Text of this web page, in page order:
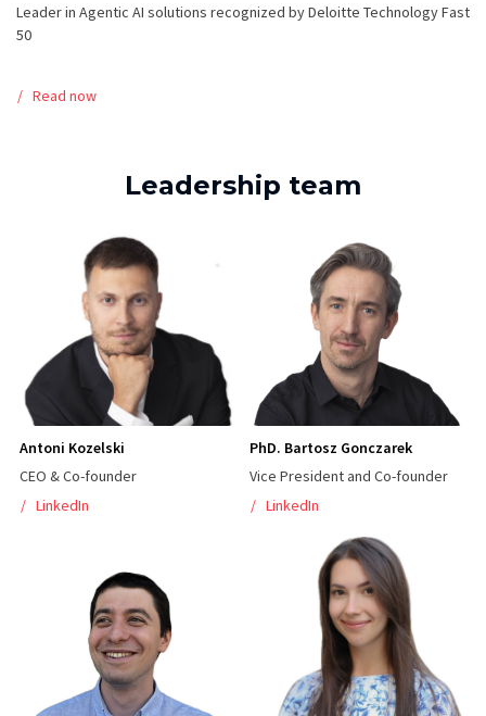
Leader in Agentic AI solutions recognized by Deloitte Technology Fast
50
Read now
Leadership team
Antoni Kozelski
CEO & Co-founder
LinkedIn
PhD. Bartosz Gonczarek
Vice President and Co-founder
LinkedIn